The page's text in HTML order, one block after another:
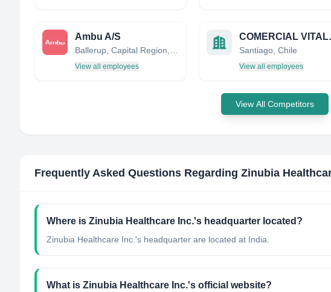
Ambu A/S
View all employees
Santiago, Chile
View all employees
View All Competitors
Frequently Asked Questions Regarding Zinubia
Where is Zinubia Healthcare Inc.'s headquarter located?
Zinubia Healthcare Inc.'s headquarter are located at India.
What is Zinubia Healthcare Inc.'s official website?